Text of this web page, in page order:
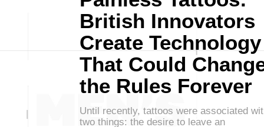
British Innovators
Create Technology
That Could
the Rules Forever
Until recently, tattoos were associated
two things: the desire to leave an